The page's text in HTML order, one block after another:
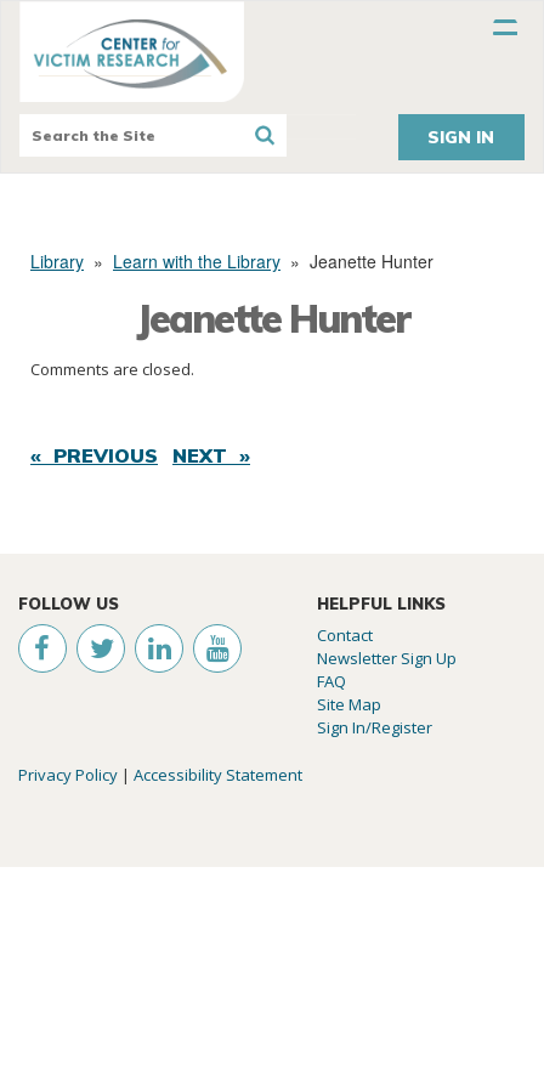
SIGN IN
Library » Learn with the Library » Jeanette Hunter
Jeanette Hunter
Comments are closed.
« PREVIOUS NEXT »
FOLLOW US HELPFUL LINKS
Contact
Newsletter Sign Up
FAQ
Site Map
Sign In/Register
Privacy Policy | Accessibility Statement